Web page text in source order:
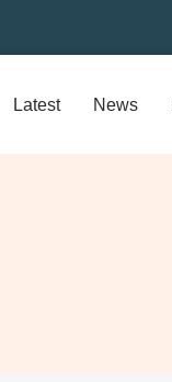
Latest News